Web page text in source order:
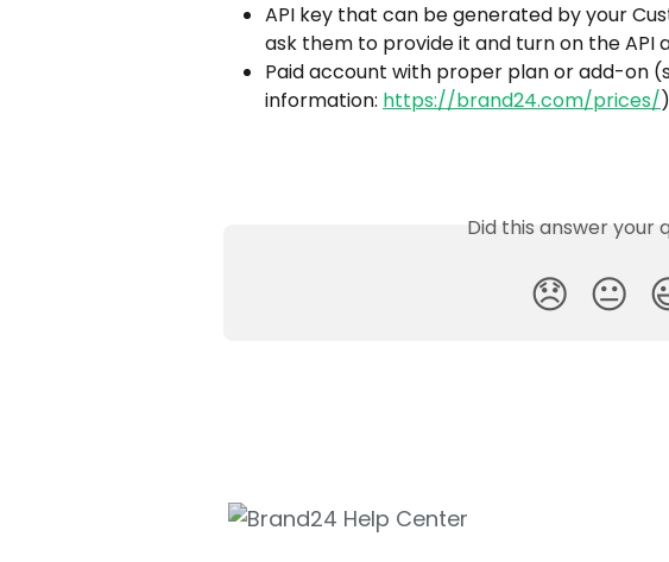
API key that can be generated by your
ask them to provide it and turn on the API
Paid account with proper plan or add-on
information: https://brand24.com/prices/
Did this answer your
😞 😐